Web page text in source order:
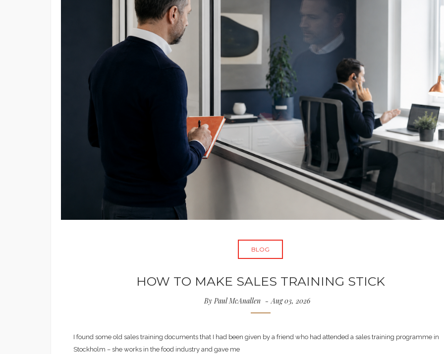
BLOG
HOW TO MAKE SALES TRAINING STICK
ByPaul McAnallen Aug 03, 2026
I found some old sales training documents that I had been given by a friend who had attended a sales training programme in
Stockholm – she works in the food industry and gave me